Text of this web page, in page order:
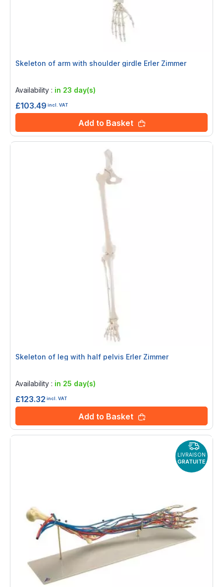
Skeleton of arm with shoulder girdle Erler Zimmer
Availability : in 23 day(s)
£103.49 incl. VAT
Add to Basket
Skeleton of leg with half pelvis Erler Zimmer
Availability : in 25 day(s)
£123.32 incl. VAT
Add to Basket
LIVRAISON
GRATUITE